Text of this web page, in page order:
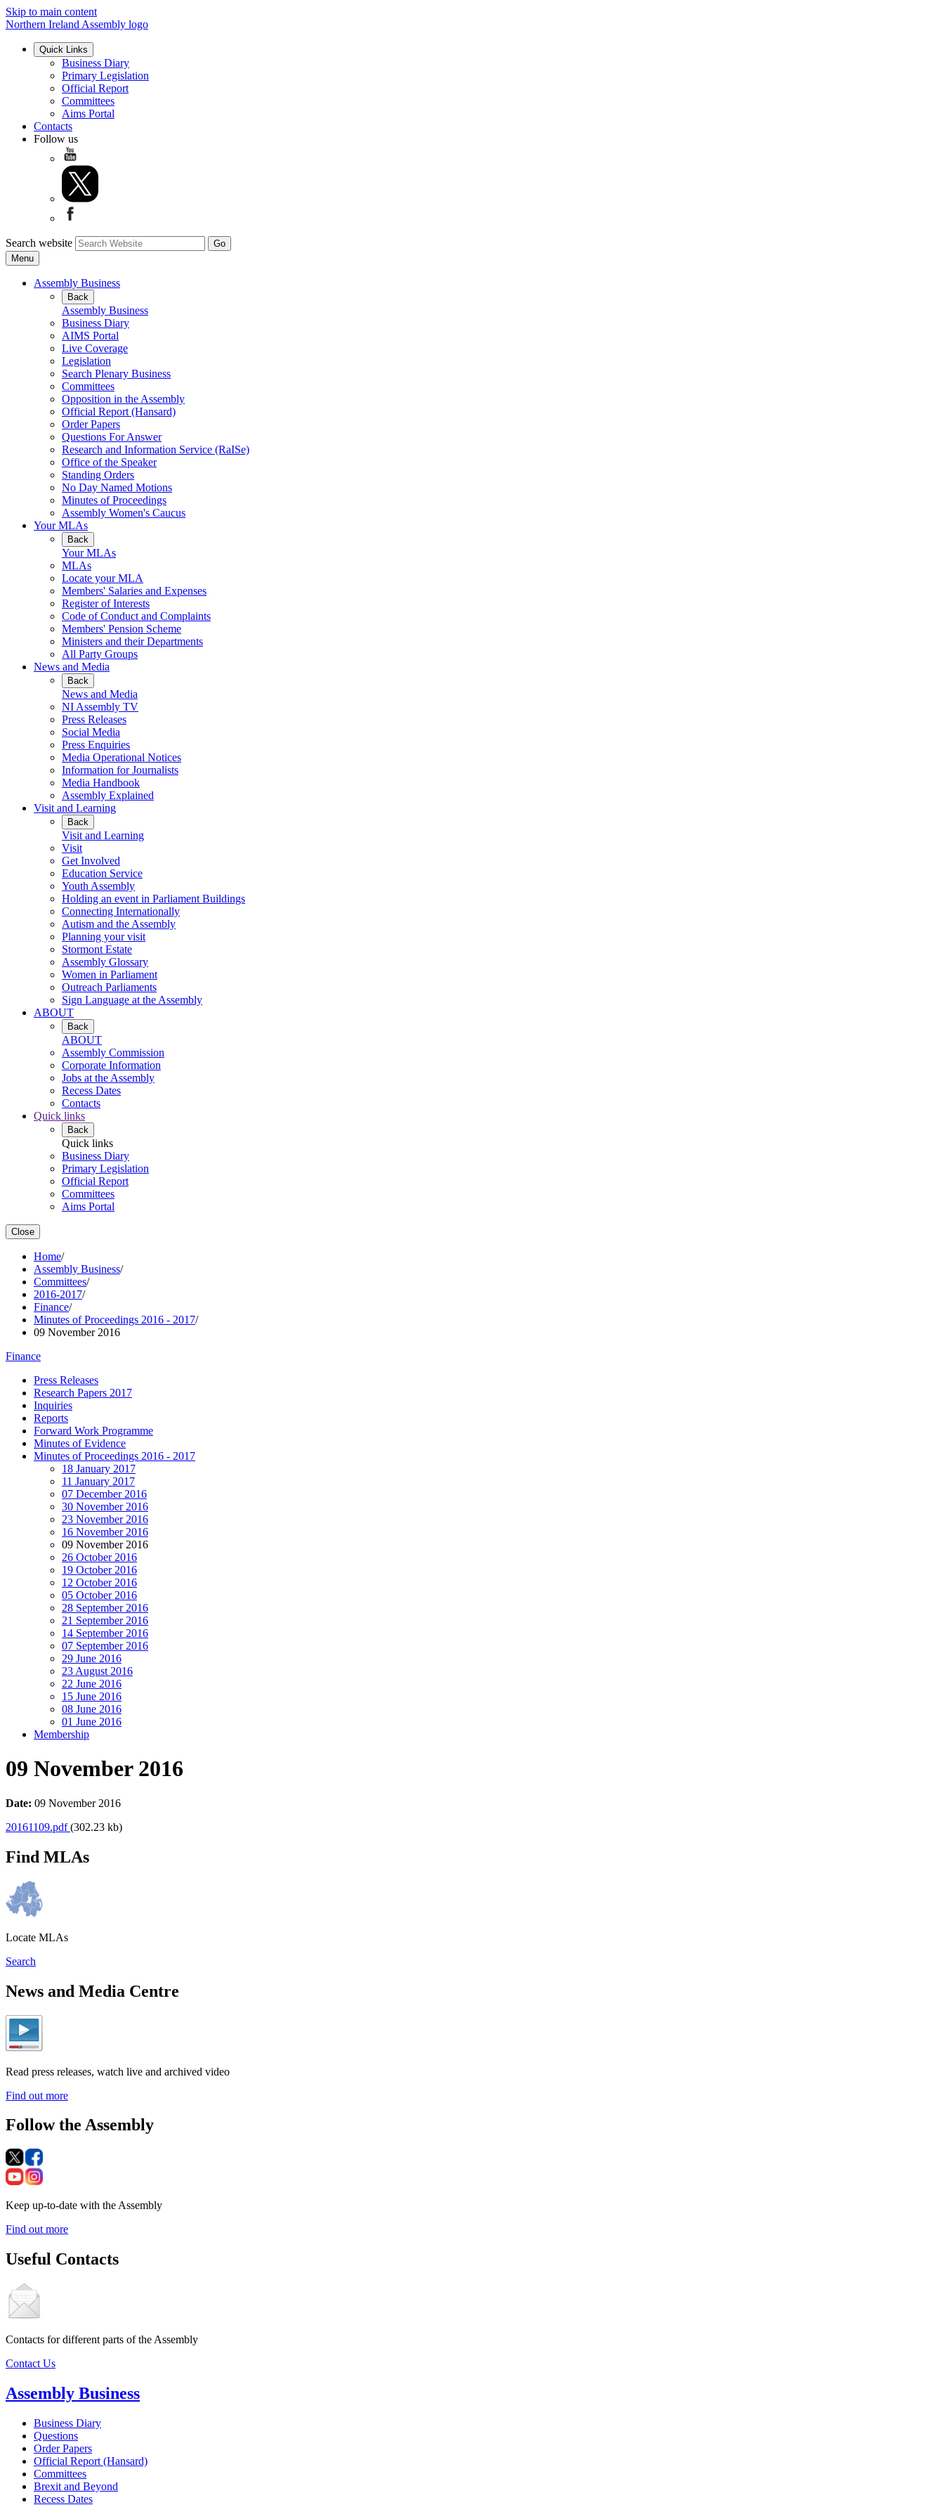
Skip to main content
Northern Ireland Assembly logo
Quick Links
Business Diary
Primary Legislation
Official Report
Committees
Aims Portal
Contacts
Follow us
Search website
Menu
Assembly Business
Back
Assembly Business
Business Diary
AIMS Portal
Live Coverage
Legislation
Search Plenary Business
Committees
Opposition in the Assembly
Official Report (Hansard)
Order Papers
Questions For Answer
Research and Information Service (RaISe)
Office of the Speaker
Standing Orders
No Day Named Motions
Minutes of Proceedings
Assembly Women's Caucus
Your MLAs
Back
Your MLAs
MLAs
Locate your MLA
Members' Salaries and Expenses
Register of Interests
Code of Conduct and Complaints
Members' Pension Scheme
Ministers and their Departments
All Party Groups
News and Media
Back
News and Media
NI Assembly TV
Press Releases
Social Media
Press Enquiries
Media Operational Notices
Information for Journalists
Media Handbook
Assembly Explained
Visit and Learning
Back
Visit and Learning
Visit
Get Involved
Education Service
Youth Assembly
Holding an event in Parliament Buildings
Connecting Internationally
Autism and the Assembly
Planning your visit
Stormont Estate
Assembly Glossary
Women in Parliament
Outreach Parliaments
Sign Language at the Assembly
ABOUT
Back
ABOUT
Assembly Commission
Corporate Information
Jobs at the Assembly
Recess Dates
Contacts
Quick links
Back
Quick links
Business Diary
Primary Legislation
Official Report
Committees
Aims Portal
Close
Home/
Assembly Business/
Committees/
2016-2017/
Finance/
Minutes of Proceedings 2016 - 2017/
09 November 2016
Finance
Press Releases
Research Papers 2017
Inquiries
Reports
Forward Work Programme
Minutes of Evidence
Minutes of Proceedings 2016 - 2017
18 January 2017
11 January 2017
07 December 2016
30 November 2016
23 November 2016
16 November 2016
09 November 2016
26 October 2016
19 October 2016
12 October 2016
05 October 2016
28 September 2016
21 September 2016
14 September 2016
07 September 2016
29 June 2016
23 August 2016
22 June 2016
15 June 2016
08 June 2016
01 June 2016
Membership
09 November 2016
Date: 09 November 2016
20161109.pdf(302.23 kb)
Find MLAs
Locate MLAs
Search
News and Media Centre
Read press releases, watch live and archived video
Find out more
Follow the Assembly
Keep up-to-date with the Assembly
Find out more
Useful Contacts
Contacts for different parts of the Assembly
Contact Us
Assembly Business
Business Diary
Questions
Order Papers
Official Report (Hansard)
Committees
Brexit and Beyond
Recess Dates